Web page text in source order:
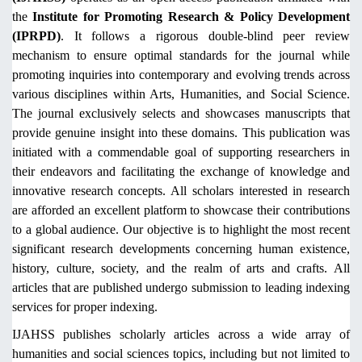
theInstitute for Promoting Research & Policy Development
(IPRPD). It follows a rigorous double-blind peer review
mechanism to ensure optimal standards for the journal while
promoting inquiries into contemporary and evolving trends across
various disciplines within Arts, Humanities, and Social Science.
The journal exclusively selects and showcases manuscripts that
provide genuine insight into these domains. This publication was
initiated with a commendable goal of supporting researchers in
their endeavors and facilitating the exchange of knowledge and
innovative research concepts. All scholars interested in research
are afforded an excellent platform to showcase their contributions
to a global audience. Our objective is to highlight the most recent
significant research developments concerning human existence,
history, culture, society, and the realm of arts and crafts. All
articles that are published undergo submission to leading indexing
services for proper indexing.
IJAHSS publishes scholarly articles across a wide array of
humanities and social sciences topics, including but not limited to